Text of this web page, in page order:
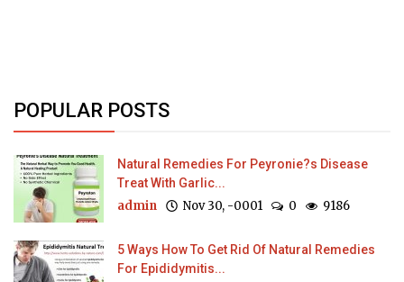
POPULAR POSTS
Natural Remedies For Peyronie?s Disease
Treat With Garlic...
admin Nov 30, -0001 0 9186
5 Ways How To Get Rid Of Natural Remedies
For Epididymitis...